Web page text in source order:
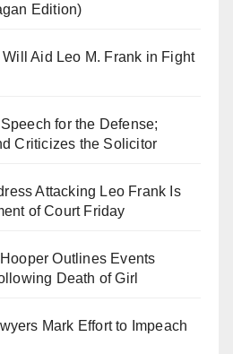
Edition)
Aid Leo M. Frank in Fight
for the Defense;
Criticizes the Solicitor
Attacking Leo Frank Is
of Court Friday
Outlines Events
Death of Girl
Mark Effort to Impeach